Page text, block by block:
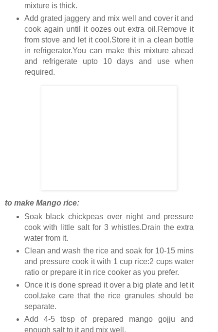
mixture is thick.
Add grated jaggery and mix well and cover it and
cook again until it oozes out extra oil.Remove it
from stove and let it cool.Store it in a clean bottle
in refrigerator.You can make this mixture ahead
and refrigerate upto 10 days and use when
required.
to make Mango rice:
Soak black chickpeas over night and pressure
cook with little salt for 3 whistles.Drain the extra
water from it.
Clean and wash the rice and soak for 10-15 mins
and pressure cook it with 1 cup rice:2 cups water
ratio or prepare it in rice cooker as you prefer.
Once it is done spread it over a big plate and let it
cool,take care that the rice granules should be
separate.
Add 4-5 tbsp of prepared mango gojju and
enough salt to it and mix well.